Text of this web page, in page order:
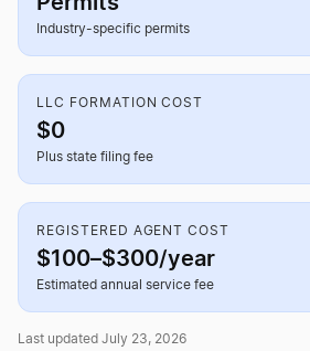
Industry-specific permits
LLC FORMATION COST
$0
Plus state filing fee
REGISTERED AGENT COST
$100–$300/year
Estimated annual service fee
Last updated July 23, 2026